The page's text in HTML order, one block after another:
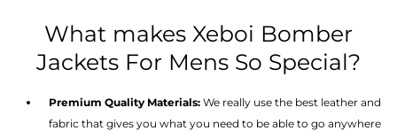
What makes Xeboi Bomber
Jackets For Mens So Special?
Premium Quality Materials:We really use the best leather and
fabric that gives you what you need to be able to go anywhere